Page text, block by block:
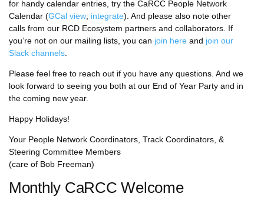
for handy calendar entries, try the CaRCC People Network
Calendar (GCal view; integrate). And please also note other
calls from our RCD Ecosystem partners and collaborators. If
you’re not on our mailing lists, you can join here and join our
Slack channels
Please feel free to reach out if you have any questions. And we
look forward to seeing you both at our End of Year Party and in
the coming new year.
Happy Holidays!
Your People Network Coordinators, Track Coordinators, &
Steering Committee Members
(care of Bob Freeman)
Monthly CaRCC Welcome